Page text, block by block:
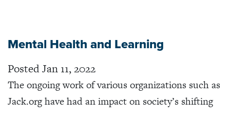
Mental Health and Learning
Posted Jan 11, 2022
The ongoing work of various organizations such as
Jack.org have had an impact on society’s shifting